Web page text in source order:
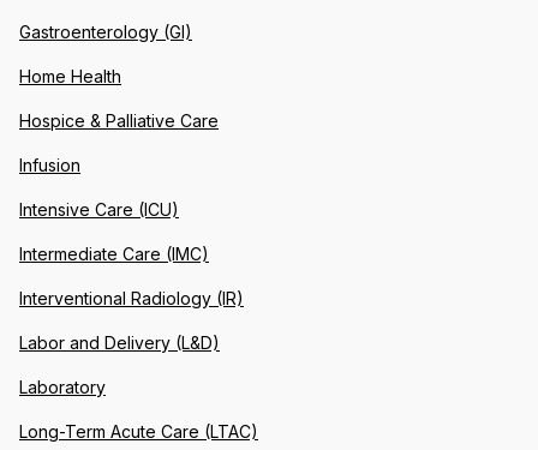
Gastroenterology (GI)
Home Health
Hospice & Palliative Care
Infusion
Intensive Care (ICU)
Intermediate Care (IMC)
Interventional Radiology (IR)
Labor and Delivery (L&D)
Laboratory
Long-Term Acute Care (LTAC)